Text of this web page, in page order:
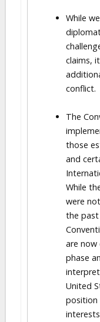
While
claims,
conflict.
The
those
and
While
were
the past
are now
phase
United
position